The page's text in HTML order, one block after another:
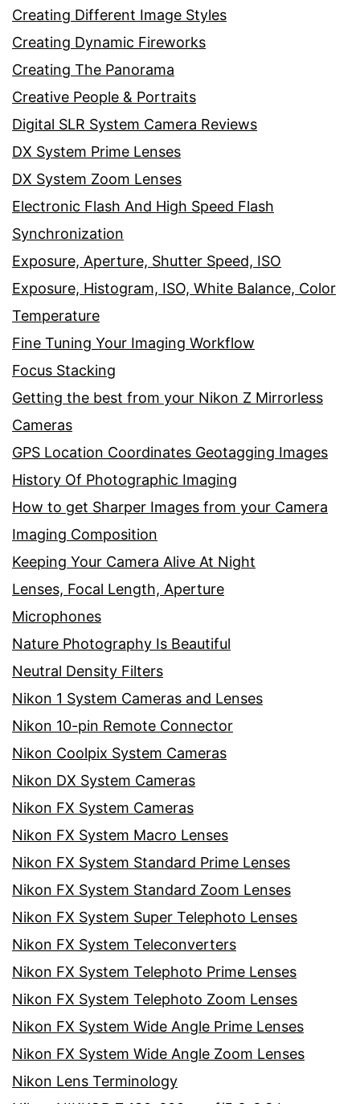
Creating Different Image Styles
Creating Dynamic Fireworks
Creating The Panorama
Creative People & Portraits
Digital SLR System Camera Reviews
DX System Prime Lenses
DX System Zoom Lenses
Electronic Flash And High Speed Flash
Synchronization
Exposure, Aperture, Shutter Speed, ISO
Exposure, Histogram, ISO, White Balance, Color
Temperature
Fine Tuning Your Imaging Workflow
Focus Stacking
Getting the best from your Nikon Z Mirrorless
Cameras
GPS Location Coordinates Geotagging Images
History Of Photographic Imaging
How to get Sharper Images from your Camera
Imaging Composition
Keeping Your Camera Alive At Night
Lenses, Focal Length, Aperture
Microphones
Nature Photography Is Beautiful
Neutral Density Filters
Nikon 1 System Cameras and Lenses
Nikon 10-pin Remote Connector
Nikon Coolpix System Cameras
Nikon DX System Cameras
Nikon FX System Cameras
Nikon FX System Macro Lenses
Nikon FX System Standard Prime Lenses
Nikon FX System Standard Zoom Lenses
Nikon FX System Super Telephoto Lenses
Nikon FX System Teleconverters
Nikon FX System Telephoto Prime Lenses
Nikon FX System Telephoto Zoom Lenses
Nikon FX System Wide Angle Prime Lenses
Nikon FX System Wide Angle Zoom Lenses
Nikon Lens Terminology